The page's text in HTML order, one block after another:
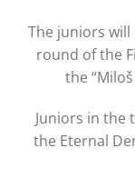
The juniors will
round of the
the
Juniors in the
the Eternal